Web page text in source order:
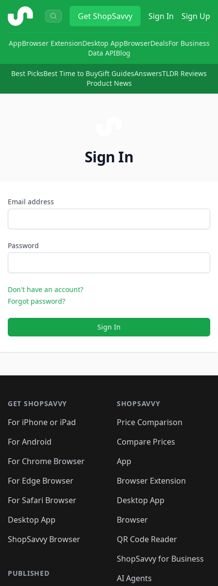
ShopSavvy GetShopSavvy Sign In Sign Up
AppBrowser ExtensionDesktop AppBrowserDealsFor Business
Data APIBlog
Best PicksBest Time to BuyGift GuidesAnswersTLDR Reviews
Product News
Sign In
Email address
Password
Don't have an account?
Forgot password?
Sign In
GET SHOPSAVVY
For iPhone or iPad
For Android
For Chrome Browser
For Edge Browser
For Safari Browser
Desktop App
ShopSavvy Browser
PUBLISHED
SHOPSAVVY
Price Comparison
Compare Prices
App
Browser Extension
Desktop App
Browser
QR Code Reader
ShopSavvy for Business
AI Agents